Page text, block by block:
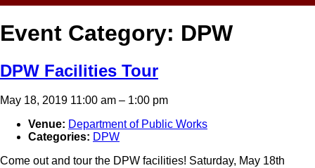
Event Category: DPW
DPW Facilities Tour
May 18, 2019 11:00 am – 1:00 pm
Venue: Department of Public Works
Categories: DPW
Come out and tour the DPW facilities! Saturday, May 18th